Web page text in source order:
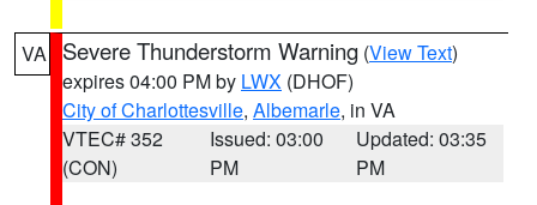
VA Severe Thunderstorm Warning (View Text)
expires 04:00 PM by LWX (DHOF)
City of Charlottesville, Albemarle, in VA
VTEC# 352
(CON)
Issued: 03:00
PM
Updated: 03:35
PM